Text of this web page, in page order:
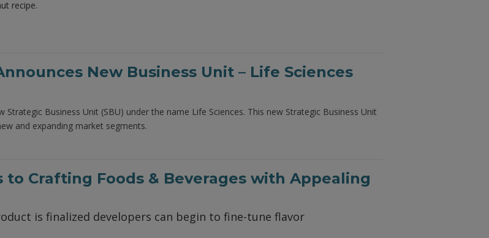
recipe.
New Business Unit – Life Sciences
Business Unit (SBU) under the name Life Sciences. This new Strategic Business Unit
and expanding market segments.
to Crafting Foods & Beverages with Appealing
is finalized developers can begin to fine-tune flavor